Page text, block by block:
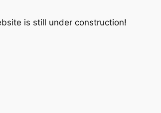
is still under construction!